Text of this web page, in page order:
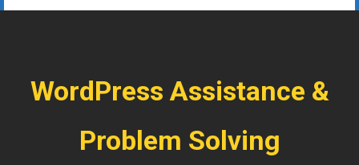
WordPress Assistance &
Problem Solving